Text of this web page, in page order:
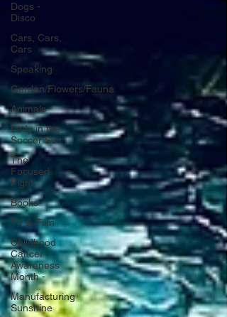
Dogs -
Disco
Cars, Cars,
Cars
Speaking
Garden/Flowers/Fauna
Animals
Lady in the
Soccer Suit
The
Focused
Fight
Books
TV & Film
Childhood
Cancer
Awareness
Month -
Manufacturing
Sunshine